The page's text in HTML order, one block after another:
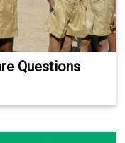
Questions